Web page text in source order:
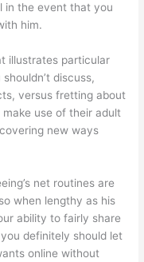
in the event that you
him.
illustrates particular
discuss,
versus fretting about
use of their adult
new ways
net routines are
when lengthy as his
ability to fairly share
definitely should let
online without